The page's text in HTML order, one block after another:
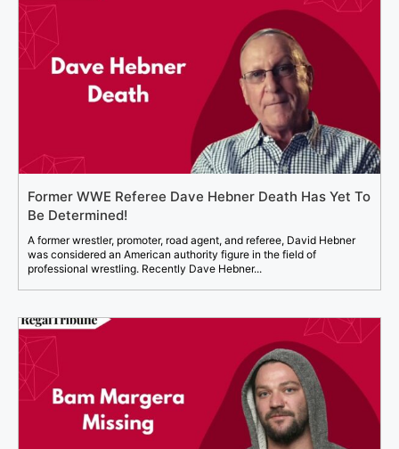
Former WWE Referee Dave Hebner Death Has Yet To
Be Determined!
A former wrestler, promoter, road agent, and referee, David Hebner
was considered an American authority figure in the field of
professional wrestling. Recently Dave Hebner...